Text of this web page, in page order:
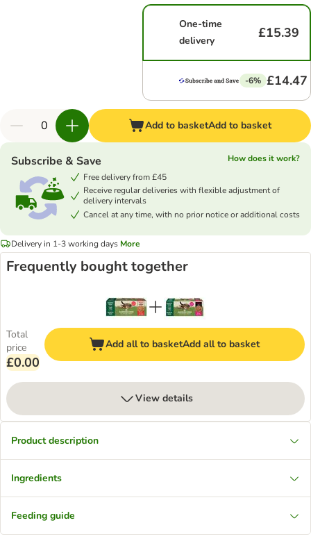
One-time
delivery
£15.39
-6% £14.47
Add to basketAdd to basket
Subscribe & Save
How does it work?
Free delivery from £45
Receive regular deliveries with flexible adjustment of
delivery intervals
Cancel at any time, with no prior notice or additional costs
Delivery in 1-3 working days More
Frequently bought together
Total
price
£0.00
Add all to basketAdd all to basket
View details
Product description
Ingredients
Feeding guide